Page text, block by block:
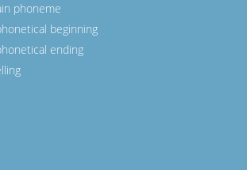
phoneme
beginning
ending